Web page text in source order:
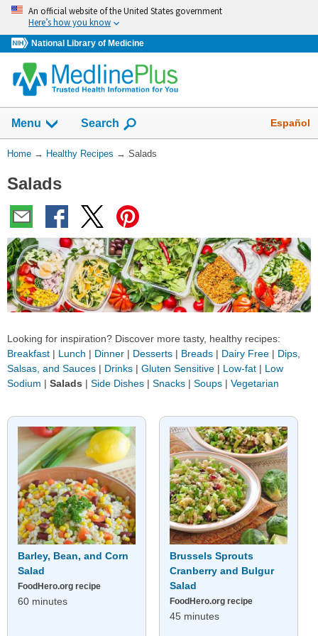
Skip
navigation
An official website of the United States government
Here’s how you know
National Library of Medicine
Menu Show
Search Español
You
Here:
Home → Healthy Recipes → Salads
Salads
Looking for inspiration? Discover more tasty, healthy recipes:
Breakfast | Lunch | Dinner | Desserts | Breads | Dairy Free | Dips,
Salsas, and Sauces | Drinks | Gluten Sensitive | Low-fat | Low
Sodium | Salads | Side Dishes | Snacks | Soups | Vegetarian
Barley, Bean, and Corn
Salad
FoodHero.org recipe
60 minutes
Brussels Sprouts
Cranberry and Bulgur
Salad
FoodHero.org recipe
45 minutes